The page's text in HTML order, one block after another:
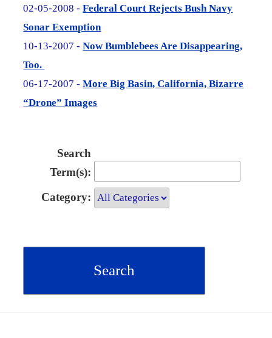
02-05-2008 -Federal Court Rejects Bush Navy
Sonar Exemption
10-13-2007 -Now Bumblebees Are Disappearing,
Too.
06-17-2007 -More Big Basin, California, Bizarre
“Drone” Images
Search
Term(s):
Category: